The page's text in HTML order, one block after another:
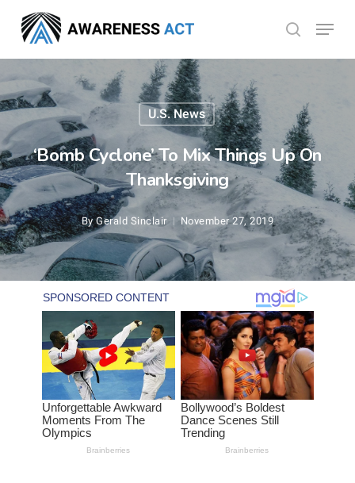
main
content
search
Menu
U.S. News
‘Bomb Cyclone’ To Mix Things Up On
Thanksgiving
By Gerald Sinclair November 27, 2019